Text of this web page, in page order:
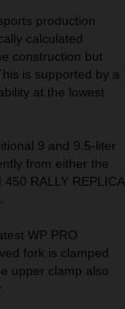
production
calculated
construction but
is supported by a
at the lowest
9 and 9.5-liter
from either the
RALLY REPLICA
WP PRO
fork is clamped
upper clamp also